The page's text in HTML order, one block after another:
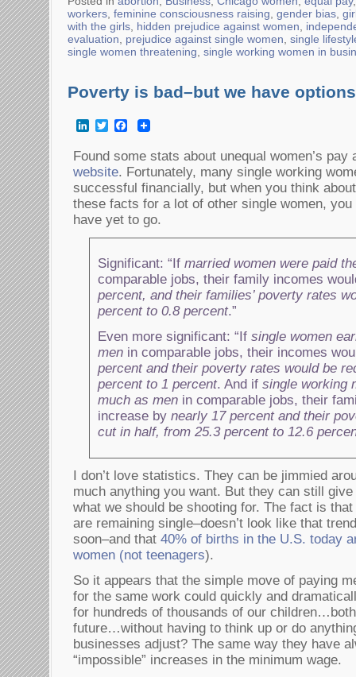
workers feminine consciousness raising gender bias
with the girls hidden prejudice against women
evaluation
prejudice against single women single
single women threatening single working women in
Poverty is bad–but we have options
LinkedInTwitterFacebook
Found some stats about unequal women’s
website. Fortunately, many single working
successful financially, but when you think
these facts for a lot of other single women,
have yet to go.
Significant: “If married women were paid
comparable jobs, their family incomes
percent, and their families’ poverty rates
percent to 0.8 percent.”
Even more significant: “If single women
men in comparable jobs, their incomes
percent and their poverty rates would be
percent to 1 percent. And if single working
much as men in comparable jobs, their
increase by nearly 17 percent and their
cut in half, from 25.3 percent to 12.6
I don’t love statistics. They can be jimmied
much anything you want. But they can still
what we should be shooting for. The fact is
are remaining single–doesn’t look like that
soon–and that 40% of births in the U.S. today
women (not teenagers).
So it appears that the simple move of paying
for the same work could quickly and
for hundreds of thousands of our
future…without having to think up or do
businesses adjust? The same way they have
“impossible” increases in the minimum wage.